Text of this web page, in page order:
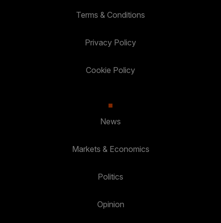
Terms & Conditions
Privacy Policy
Cookie Policy
News
Markets & Economics
Politics
Opinion